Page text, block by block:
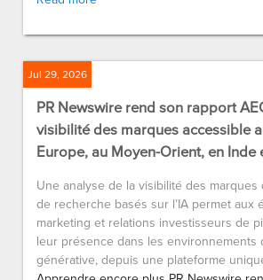
Jul 29, 2026
PR Newswire rend son rapport
visibilité des marques accessible
Europe, au Moyen-Orient, en Inde
Une analyse de la visibilité des
de recherche basés sur l’IA permet aux
marketing et relations investisseurs de
leur présence dans les environnements
générative, depuis une plateforme